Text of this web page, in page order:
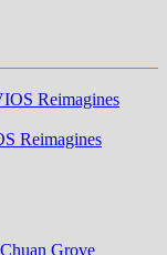
Reimagines
Grove